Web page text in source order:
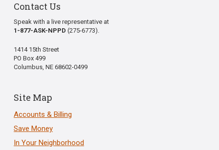
Contact Us
Speak with a live representative at
1-877-ASK-NPPD (275-6773).
1414 15th Street
PO Box 499
Columbus, NE 68602-0499
Site Map
Accounts & Billing
Save Money
In Your Neighborhood